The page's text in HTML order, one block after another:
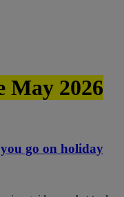
May 2026
go on holiday